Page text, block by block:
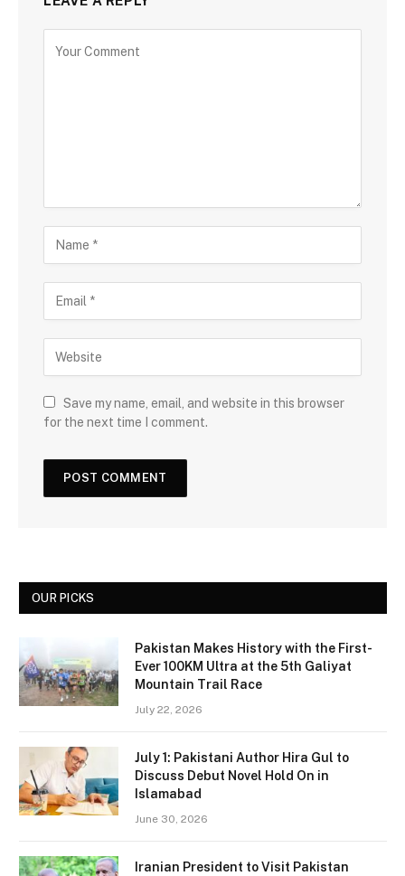
Save my name, email, and website in this browser
for the next time I comment.
OUR PICKS
Pakistan Makes History with the First-
Ever 100KM Ultra at the 5th Galiyat
Mountain Trail Race
July 22, 2026
July 1: Pakistani Author Hira Gul to
Discuss Debut Novel Hold On in
Islamabad
June 30, 2026
Iranian President to Visit Pakistan